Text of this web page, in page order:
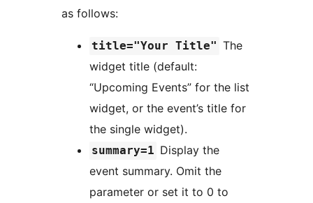
as follows:
title="Your Title" The
widget title (default:
“Upcoming Events” for the list
widget, or the event’s title for
the single widget).
summary=1 Display the
event summary. Omit the
parameter or set it to 0 to